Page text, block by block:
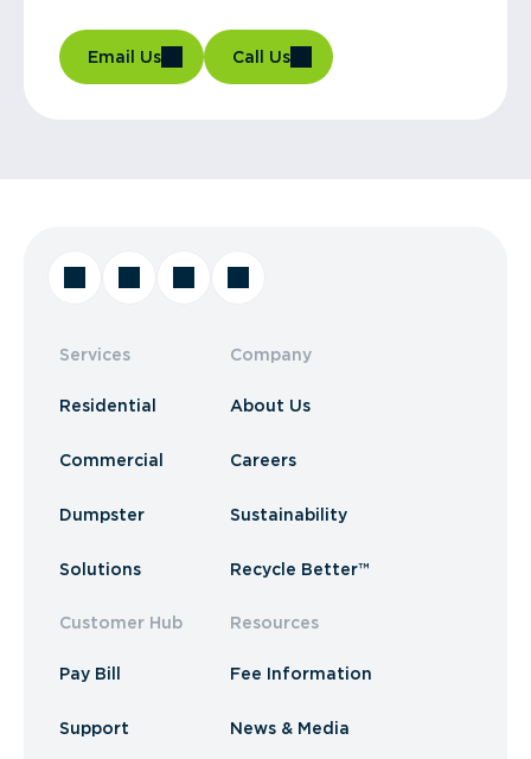
Email Us Call Us
Services
Residential
Commercial
Dumpster
Solutions
Customer Hub
Pay Bill
Support
Company
About Us
Careers
Sustainability
Recycle Better™
Resources
Fee Information
News & Media